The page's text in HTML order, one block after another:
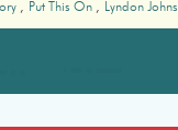
Put This On Lyndon